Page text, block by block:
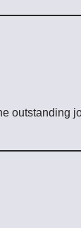
outstanding